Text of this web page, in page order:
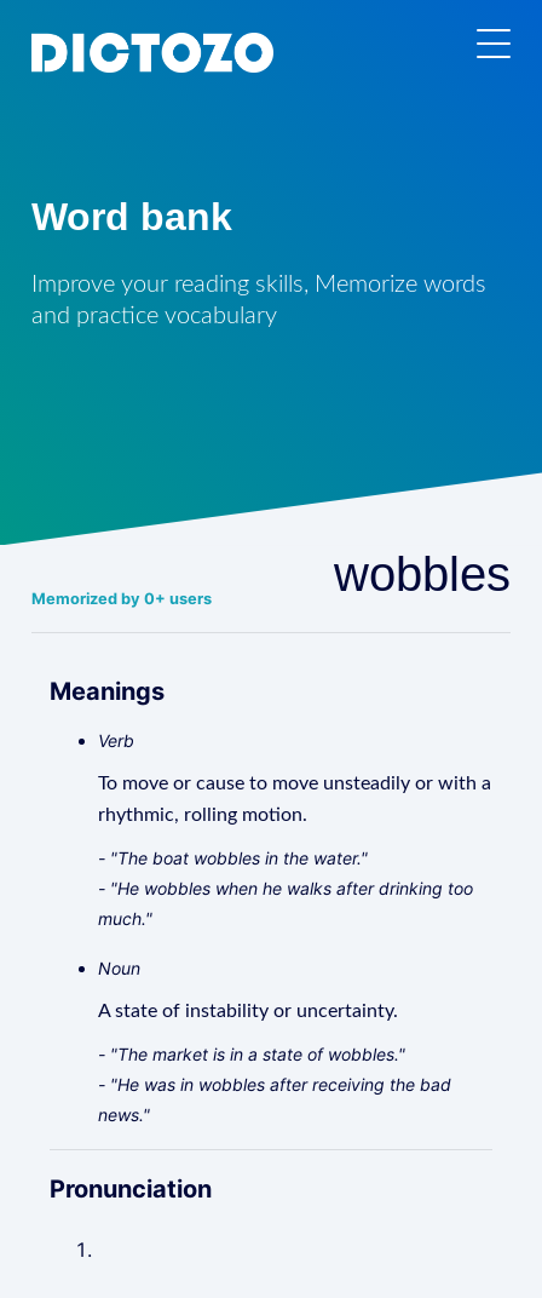
Word bank
Improve your reading skills, Memorize words
and practice vocabulary
Memorized by 0+ users wobbles
Meanings
Verb
To move or cause to move unsteadily or with a
rhythmic, rolling motion.
- "The boat wobbles in the water."
- "He wobbles when he walks after drinking too
much."
Noun
A state of instability or uncertainty.
- "The market is in a state of wobbles."
- "He was in wobbles after receiving the bad
news."
Pronunciation